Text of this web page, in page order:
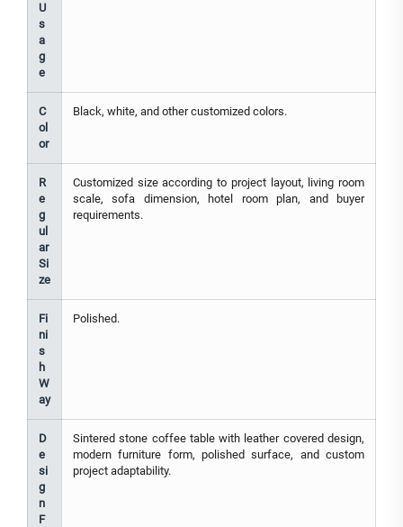
U
s
a
g
e
C
ol
or
Black, white, and other customized colors.
R
e
g
ul
ar
Si
ze
Customized size according to project layout, living room
scale, sofa dimension, hotel room plan, and buyer
requirements.
Fi
ni
s
h
W
ay
Polished.
D
e
si
g
n
F
Sintered stone coffee table with leather covered design,
modern furniture form, polished surface, and custom
project adaptability.